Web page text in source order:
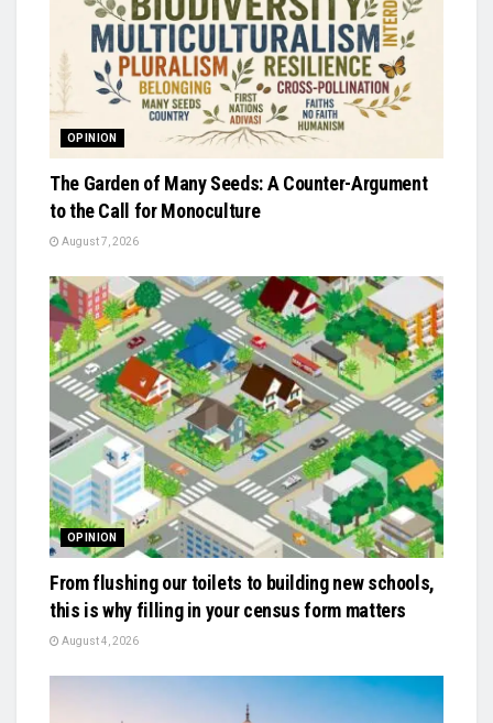
OPINION
The Garden of Many Seeds: A Counter-Argument
to the Call for Monoculture
August 7, 2026
OPINION
From flushing our toilets to building new schools,
this is why filling in your census form matters
August 4, 2026